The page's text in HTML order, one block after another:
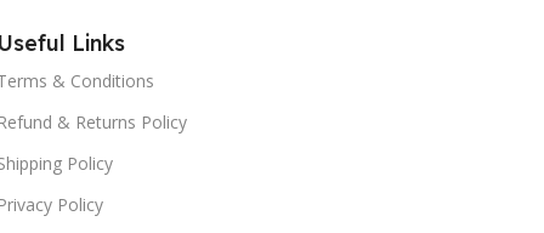
Links
& Conditions
& Returns Policy
Policy
Policy